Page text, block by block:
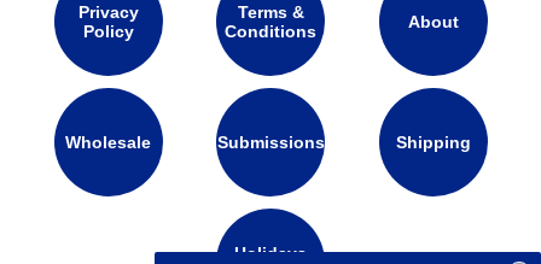
Privacy
Policy
Terms &
Conditions
About
Wholesale Submissions Shipping
Holidays